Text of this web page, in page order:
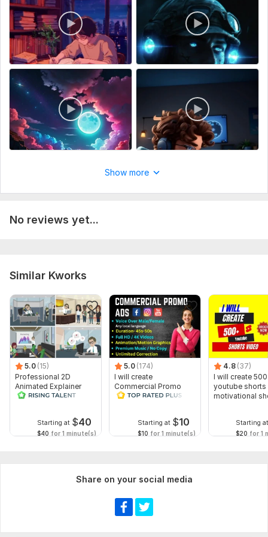
Show more
No reviews yet...
Similar Kworks
5.0 (15)
Professional 2D
Animated Explainer
Video
Starting at $40
$40 for 1 minute(s)
5.0 (174)
I will create
Commercial Promo
Ads Videos for
Starting at $10
$10 for 1 minute(s)
4.8 (37)
I will create 500
youtube shorts
motivational
Starting at
$20 for 1
Share on your social media